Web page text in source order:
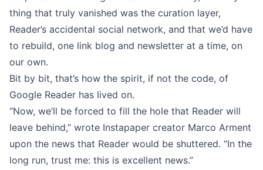
thing that truly vanished was the curation layer,
Reader’s accidental social network, and that we’d have
to rebuild, one link blog and newsletter at a time, on
our own.
Bit by bit, that’s how the spirit, if not the code, of
Google Reader has lived on.
“Now, we’ll be forced to fill the hole that Reader will
leave behind,” wrote Instapaper creator Marco Arment
upon the news that Reader would be shuttered. “In the
long run, trust me: this is excellent news.”